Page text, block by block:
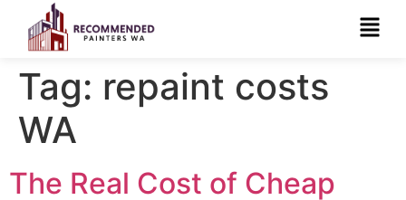
Tag: repaint costs
WA
The Real Cost of Cheap